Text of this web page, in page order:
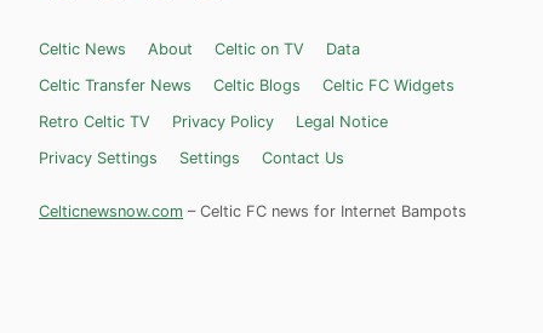
Celtic News About Celtic on TV
Data
Celtic Transfer News
Celtic Blogs
Celtic FC Widgets
Retro Celtic TV
Privacy Policy
Legal Notice
Privacy Settings
Settings Contact Us
Celticnewsnow.com – Celtic FC news for Internet Bampots